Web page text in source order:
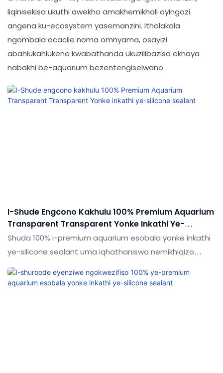
liqinisekisa ukuthi awekho amakhemikhali ayingozi
angena ku-ecosystem yasemanzini. Itholakala
ngombala ocacile noma omnyama, osayizi
abahlukahlukene kwabathanda ukuzilibazisa ekhaya
nabakhi be-aquarium bezentengiselwano.
I-Shude Engcono Kakhulu 100% Premium Aquarium
Transparent Transparent Yonke Inkathi Ye-
Silicone Sealant
Shuda 100% i-premium aquarium esobala yonke inkathi
ye-silicone sealant uma iqhathaniswa nemikhiqizo
efanayo emakethe, inezinzuzo ezinhle kakhulu
ngokusebenza kwemakethe.Ukujabulela idumela elihle